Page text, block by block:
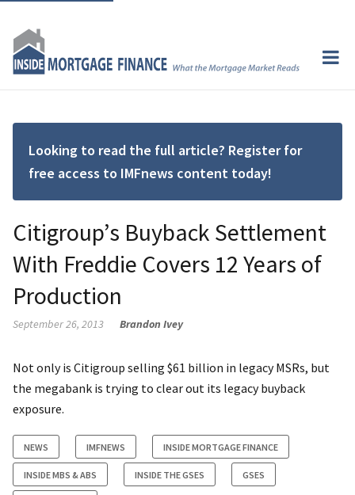
Looking to read the full article? Register for
free access to IMFnews content today!
Citigroup’s Buyback Settlement
With Freddie Covers 12 Years of
Production
September 26, 2013 Brandon Ivey
Not only is Citigroup selling $61 billion in legacy MSRs, but
the megabank is trying to clear out its legacy buyback
exposure.
NEWS IMFNEWS INSIDE MORTGAGE FINANCE
INSIDE MBS & ABS INSIDE THE GSES GSES